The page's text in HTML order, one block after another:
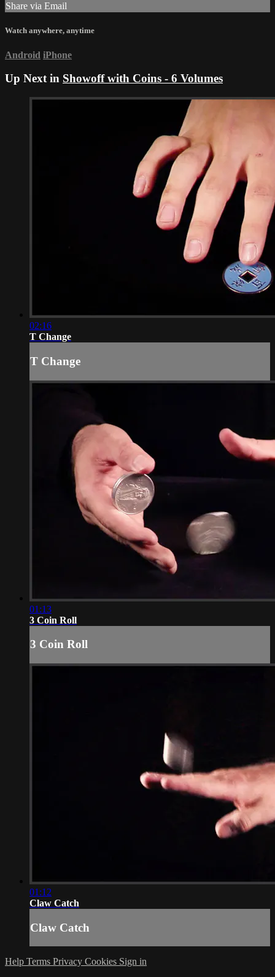
Share via Email
Watch anywhere, anytime
Android iPhone
Up Next in Showoff with Coins - 6 Volumes
02:16
T Change
T Change
01:13
3 Coin Roll
3 Coin Roll
01:12
Claw Catch
Claw Catch
Help Terms Privacy Cookies Sign in